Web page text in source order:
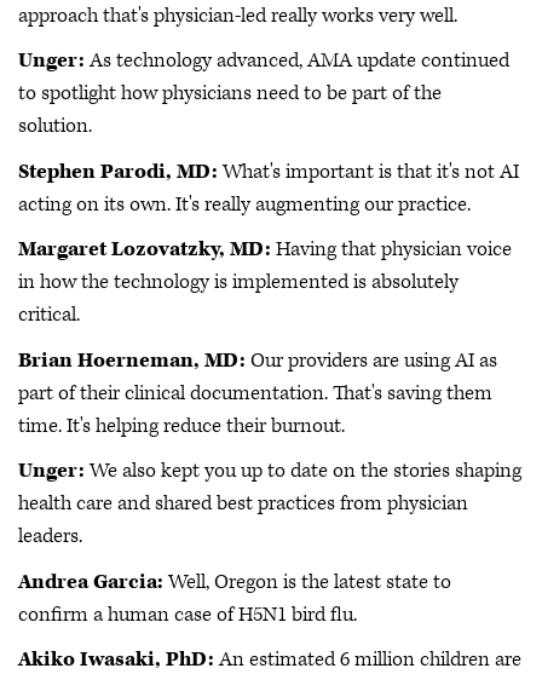
approach that's physician-led really works very well.
Unger:As technology advanced, AMA update continued
to spotlight how physicians need to be part of the
solution.
Stephen Parodi, MD:What's important is that it's not AI
acting on its own. It's really augmenting our practice.
Margaret Lozovatzky, MD: Having that physician voice
in how the technology is implemented is absolutely
critical.
Brian Hoerneman, MD: Our providers are using AI as
part of their clinical documentation. That's saving them
time. It's helping reduce their burnout.
Unger:We also kept you up to date on the stories shaping
health care and shared best practices from physician
leaders.
Andrea Garcia:Well, Oregon is the latest state to
confirm a human case of H5N1 bird flu.
Akiko Iwasaki, PhD:An estimated 6 million children are